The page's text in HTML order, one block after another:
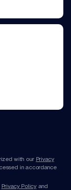
with our Privacy
in accordance
Privacy Policyand